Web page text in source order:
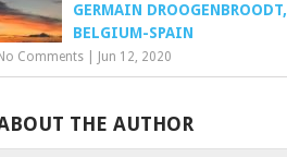
GERMAIN DROOGENBROODT,
BELGIUM-SPAIN
No Comments Jun 12, 2020
THE AUTHOR